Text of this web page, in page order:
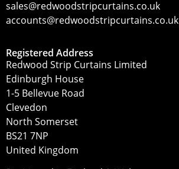
sales@redwoodstripcurtains.co.uk
accounts@redwoodstripcurtains.co.uk
Registered Address
Redwood Strip Curtains Limited
Edinburgh House
1-5 Bellevue Road
Clevedon
North Somerset
BS21 7NP
United Kingdom